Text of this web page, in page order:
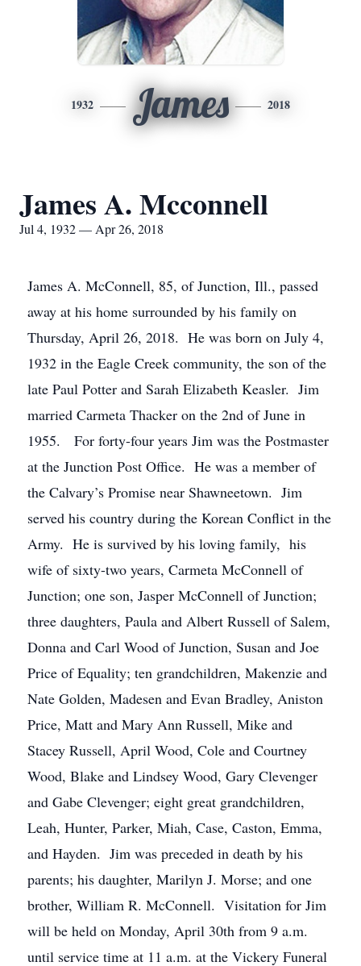
1932 James 2018
James A. Mcconnell
Jul 4, 1932 — Apr 26, 2018
James A. McConnell, 85, of Junction, Ill., passed
away at his home surrounded by his family on
Thursday, April 26, 2018. He was born on July 4,
1932 in the Eagle Creek community, the son of the
late Paul Potter and Sarah Elizabeth Keasler. Jim
married Carmeta Thacker on the 2nd of June in
1955. For forty-four years Jim was the Postmaster
at the Junction Post Office. He was a member of
the Calvary’s Promise near Shawneetown. Jim
served his country during the Korean Conflict in the
Army. He is survived by his loving family, his
wife of sixty-two years, Carmeta McConnell of
Junction; one son, Jasper McConnell of Junction;
three daughters, Paula and Albert Russell of Salem,
Donna and Carl Wood of Junction, Susan and Joe
Price of Equality; ten grandchildren, Makenzie and
Nate Golden, Madesen and Evan Bradley, Aniston
Price, Matt and Mary Ann Russell, Mike and
Stacey Russell, April Wood, Cole and Courtney
Wood, Blake and Lindsey Wood, Gary Clevenger
and Gabe Clevenger; eight great grandchildren,
Leah, Hunter, Parker, Miah, Case, Caston, Emma,
and Hayden. Jim was preceded in death by his
parents; his daughter, Marilyn J. Morse; and one
brother, William R. McConnell. Visitation for Jim
will be held on Monday, April 30th from 9 a.m.
until service time at 11 a.m. at the Vickery Funeral